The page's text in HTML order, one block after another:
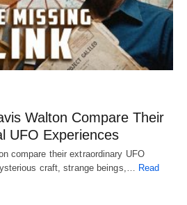
Walton Compare Their
UFO Experiences
compare their extraordinary UFO
craft, strange beings,… Read